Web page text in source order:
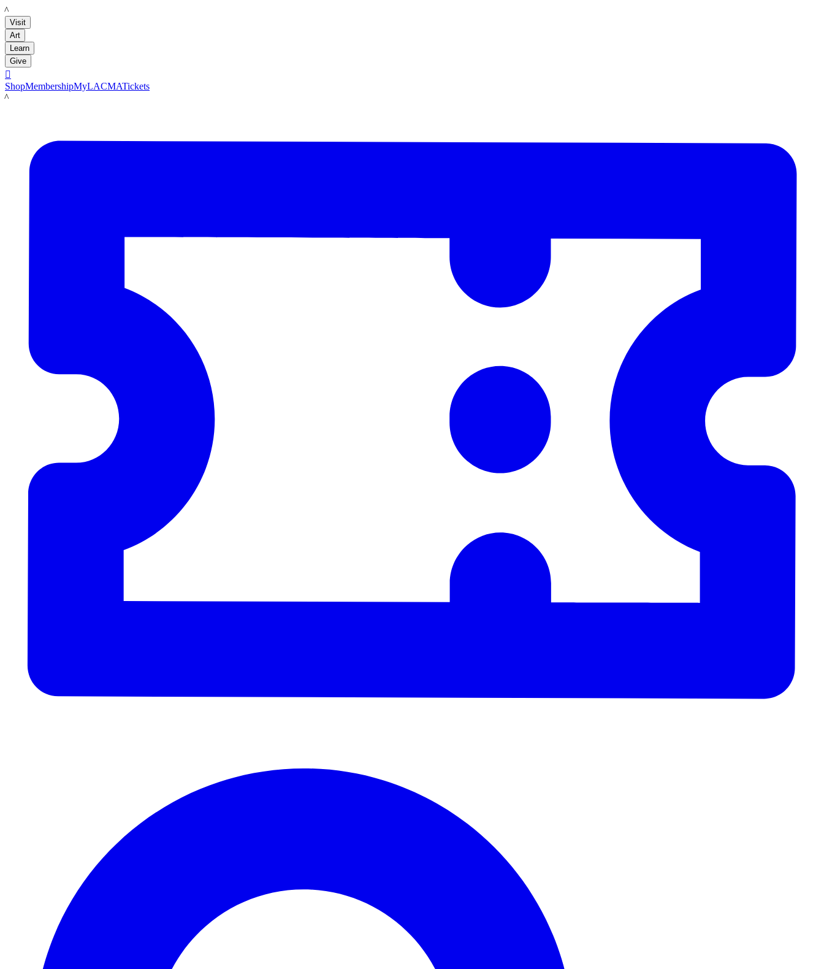
LACMA
Visit
Art
Learn
Give

ShopMembershipMyLACMATickets
LACMA